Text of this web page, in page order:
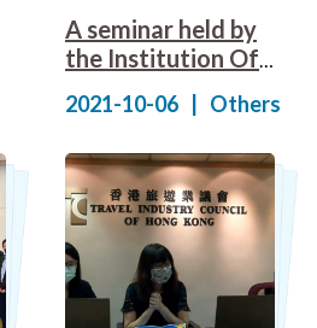
A seminar held by
the Institution Of
2021-10-06 Others